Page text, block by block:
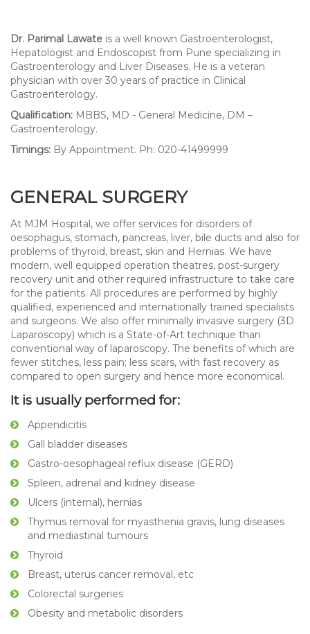
Dr. Parimal Lawate is a well known Gastroenterologist,
Hepatologist and Endoscopist from Pune specializing in
Gastroenterology and Liver Diseases. He is a veteran
physician with over 30 years of practice in Clinical
Gastroenterology.
Qualification: MBBS, MD - General Medicine, DM –
Gastroenterology.
Timings: By Appointment. Ph: 020-41499999
GENERAL SURGERY
At MJM Hospital, we offer services for disorders of
oesophagus, stomach, pancreas, liver, bile ducts and also for
problems of thyroid, breast, skin and Hernias. We have
modern, well equipped operation theatres, post-surgery
recovery unit and other required infrastructure to take care
for the patients. All procedures are performed by highly
qualified, experienced and internationally trained specialists
and surgeons. We also offer minimally invasive surgery (3D
Laparoscopy) which is a State-of-Art technique than
conventional way of laparoscopy. The benefits of which are
fewer stitches, less pain; less scars, with fast recovery as
compared to open surgery and hence more economical.
It is usually performed for:
Appendicitis
Gall bladder diseases
Gastro-oesophageal reflux disease (GERD)
Spleen, adrenal and kidney disease
Ulcers (internal), hernias
Thymus removal for myasthenia gravis, lung diseases
and mediastinal tumours
Thyroid
Breast, uterus cancer removal, etc
Colorectal surgeries
Obesity and metabolic disorders